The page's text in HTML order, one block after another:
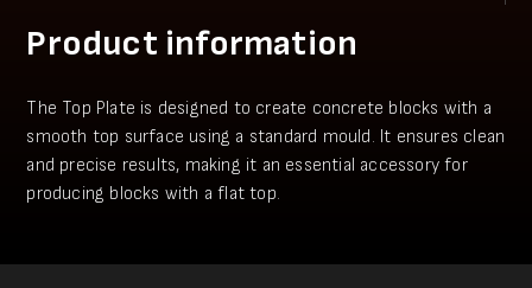
Product information
The Top Plate is designed to create concrete blocks with a
smooth top surface using a standard mould. It ensures clean
and precise results, making it an essential accessory for
producing blocks with a flat top.